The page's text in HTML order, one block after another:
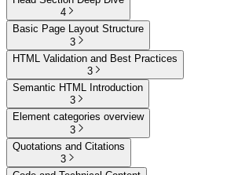
4
Basic Page Layout Structure
3
HTML Validation and Best Practices
3
Semantic HTML Introduction
3
Element categories overview
3
Quotations and Citations
3